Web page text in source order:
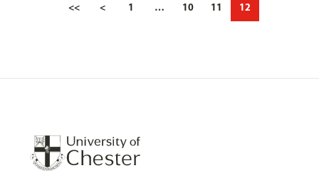
<< < 1 … 10 11 12